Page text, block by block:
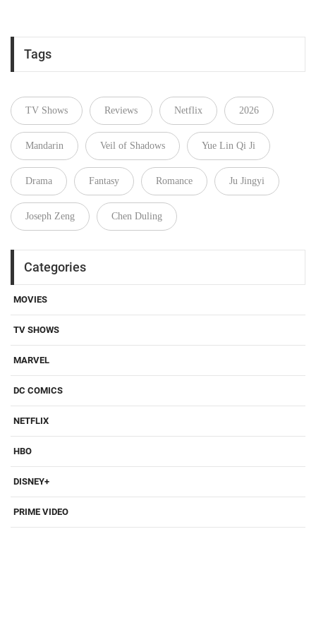
Tags
TV Shows Reviews Netflix 2026
Mandarin Veil of Shadows Yue Lin Qi Ji
Drama Fantasy Romance Ju Jingyi
Joseph Zeng Chen Duling
Categories
MOVIES
TV SHOWS
MARVEL
DC COMICS
NETFLIX
HBO
DISNEY+
PRIME VIDEO